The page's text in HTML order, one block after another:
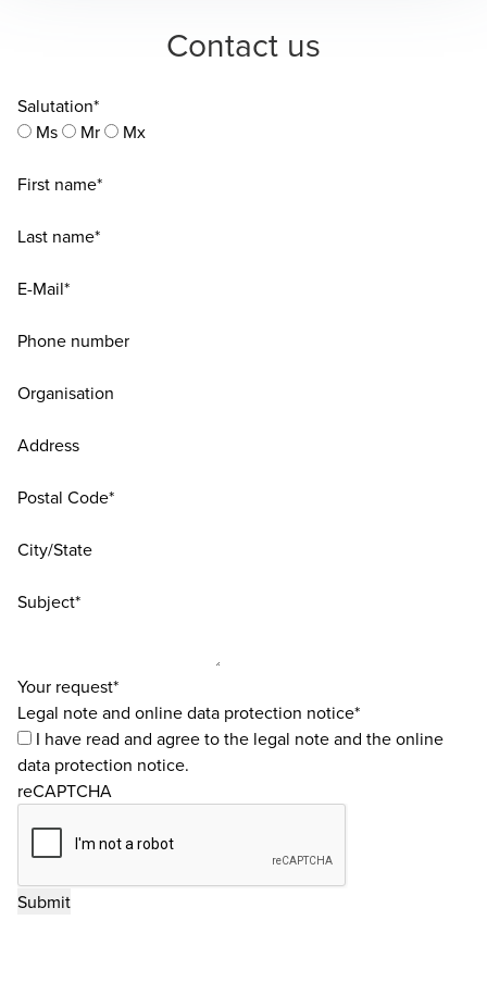
Contact us
Salutation*
Ms
Mr Mx
First name*
Last name*
E-Mail*
Phone number
Organisation
Address
Postal Code*
City/State
Subject*
Your request*
Legal note and online data protection notice*
I have read and agree to the legal noteand theonline
data protection notice.
reCAPTCHA